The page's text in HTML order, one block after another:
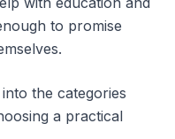
to promise
the categories
a practical